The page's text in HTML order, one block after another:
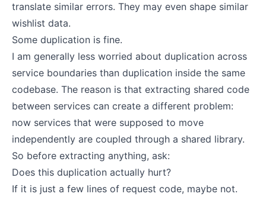
translate similar errors. They may even shape similar
wishlist data.
Some duplication is fine.
I am generally less worried about duplication across
service boundaries than duplication inside the same
codebase. The reason is that extracting shared code
between services can create a different problem:
now services that were supposed to move
independently are coupled through a shared library.
So before extracting anything, ask:
Does this duplication actually hurt?
If it is just a few lines of request code, maybe not.